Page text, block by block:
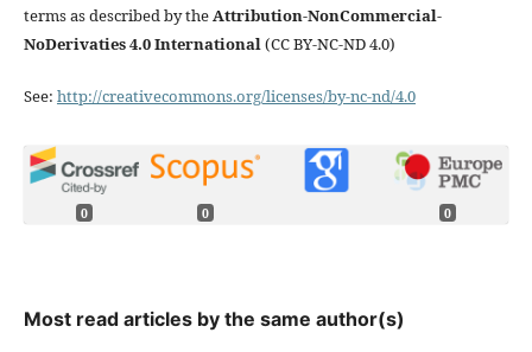
terms as described by theAttribution-NonCommercial-
NoDerivaties 4.0 International(CC BY-NC-ND 4.0)
See: http://creativecommons.org/licenses/by-nc-nd/4.0
0 0 0
Most read articles by the same author(s)